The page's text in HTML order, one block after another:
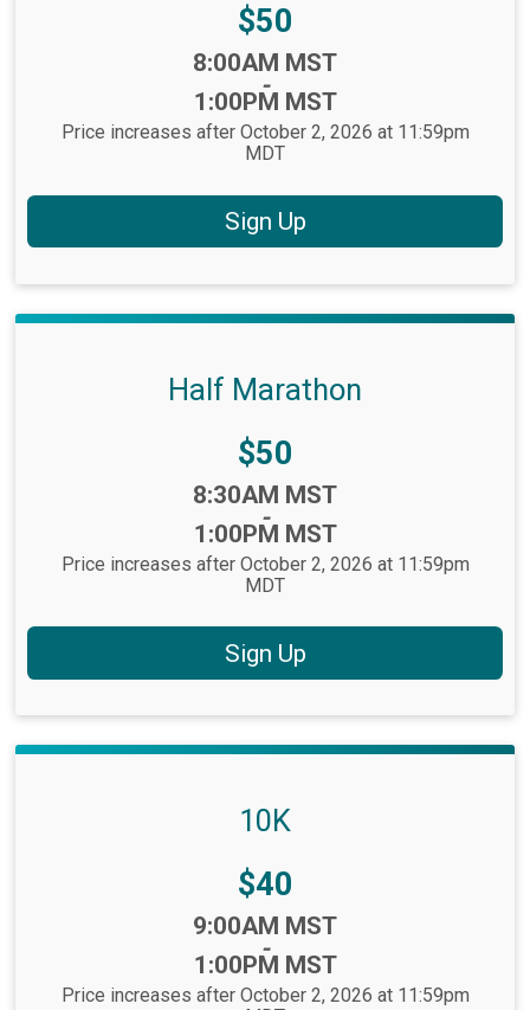
Price:
$50
8:00AM MST
-
1:00PM MST
Price increases after October 2, 2026 at 11:59pm
MDT
Sign Up
Half Marathon
Price:
$50
8:30AM MST
-
1:00PM MST
Price increases after October 2, 2026 at 11:59pm
MDT
Sign Up
10K
Price:
$40
9:00AM MST
-
1:00PM MST
Price increases after October 2, 2026 at 11:59pm